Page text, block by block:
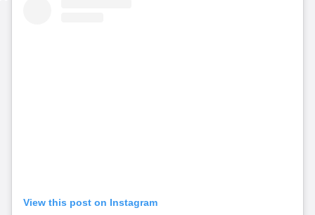
View this post on Instagram